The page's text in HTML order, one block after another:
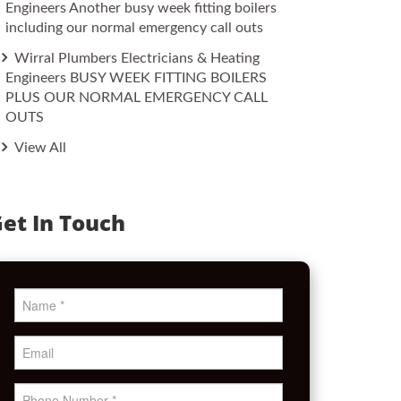
Engineers Another busy week fitting boilers
including our normal emergency call outs
Wirral Plumbers Electricians & Heating
Engineers BUSY WEEK FITTING BOILERS
PLUS OUR NORMAL EMERGENCY CALL
OUTS
View All
In Touch